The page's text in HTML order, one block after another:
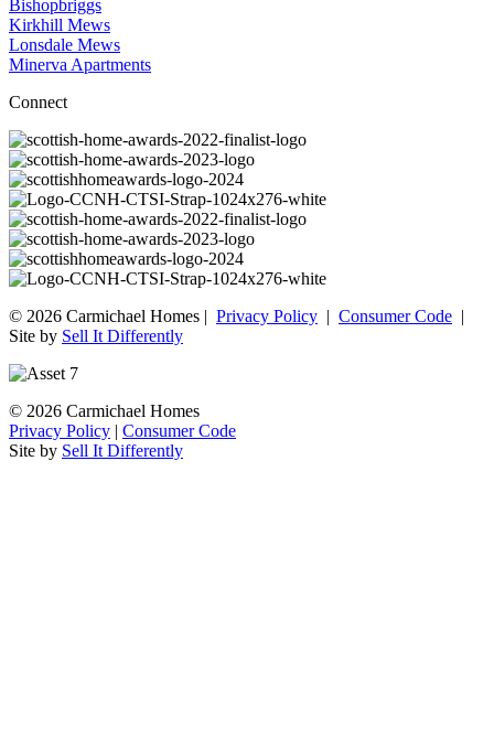
Bishopbriggs
Kirkhill Mews
Lonsdale Mews
Minerva Apartments
Connect
© 2026 Carmichael Homes | Privacy Policy | Consumer Code |
Site by Sell It Differently
© 2026 Carmichael Homes
Privacy Policy | Consumer Code
Site by Sell It Differently